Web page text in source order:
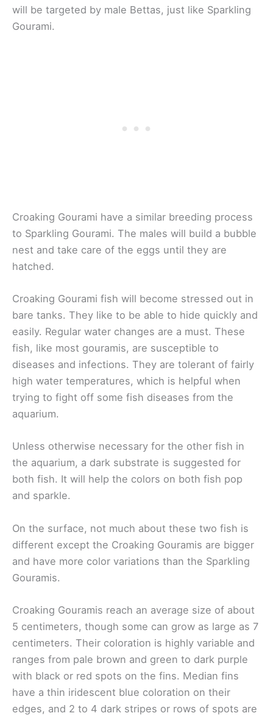
will be targeted by male Bettas, just like Sparkling
Gourami.
Croaking Gourami have a similar breeding process
to Sparkling Gourami. The males will build a bubble
nest and take care of the eggs until they are
hatched.
Croaking Gourami fish will become stressed out in
bare tanks. They like to be able to hide quickly and
easily. Regular water changes are a must. These
fish, like most gouramis, are susceptible to
diseases and infections. They are tolerant of fairly
high water temperatures, which is helpful when
trying to fight off some fish diseases from the
aquarium.
Unless otherwise necessary for the other fish in
the aquarium, a dark substrate is suggested for
both fish. It will help the colors on both fish pop
and sparkle.
On the surface, not much about these two fish is
different except the Croaking Gouramis are bigger
and have more color variations than the Sparkling
Gouramis.
Croaking Gouramis reach an average size of about
5 centimeters, though some can grow as large as 7
centimeters. Their coloration is highly variable and
ranges from pale brown and green to dark purple
with black or red spots on the fins. Median fins
have a thin iridescent blue coloration on their
edges, and 2 to 4 dark stripes or rows of spots are